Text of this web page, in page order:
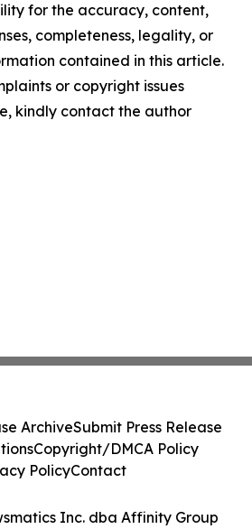
for the accuracy, content,
completeness, legality, or
contained in this article.
or copyright issues
kindly contact the author
Inc. dba Affinity Group
ArchiveSubmit Press Release
Copyright/DMCA Policy
PolicyContact